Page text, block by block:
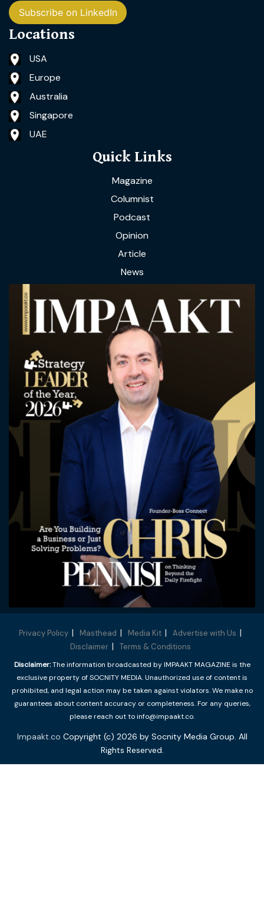
Subscribe on LinkedIn
Locations
USA
Europe
Australia
Singapore
UAE
Quick Links
Magazine
Columnist
Podcast
Opinion
Article
News
Privacy Policy Masthead Media Kit
Advertise with Us
Disclaimer
Terms & Conditions
Disclaimer:The information broadcasted by IMPAAKT MAGAZINE is the
exclusive property of SOCNITY MEDIA. Unauthorized use of content is
prohibited, and legal action may be taken against violators. We make no
guarantees about content accuracy or completeness. For any queries,
please reach out to info@impaakt.co.
Impaakt.co Copyright (c) 2026 by Socnity Media Group. All
Rights Reserved.